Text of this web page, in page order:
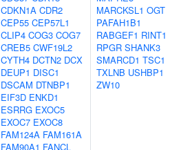
CDKN1A CDR2
CEP55 CEP57L1
CLIP4 COG3 COG7
CREB5 CWF19L2
CYTH4 DCTN2 DCX
DEUP1 DISC1
DSCAM DTNBP1
EIF3D ENKD1
ESRRG EXOC5
EXOC7 EXOC8
FAM124A FAM161A
FAM90A1 FANCL
MARCKSL1 OGT
PAFAH1B1
RABGEF1 RINT1
RPGR SHANK3
SMARCD1 TSC1
TXLNB USHBP1
ZW10